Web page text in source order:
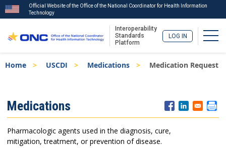
to
Official Website of the Office of the National Coordinator for Health Information
Technology
Interoperability
Standards
Platform
LOG IN
Breadcrumb
Home USCDI Medications Medication Request
Menu
Medications
Pharmacologic agents used in the diagnosis, cure,
mitigation, treatment, or prevention of disease.